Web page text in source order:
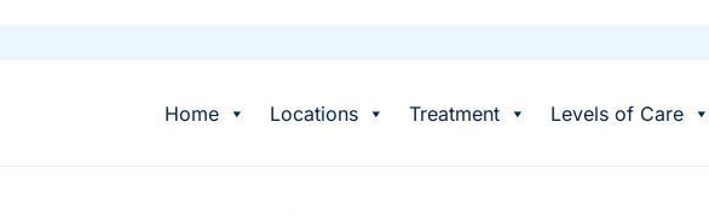
Home Locations Treatment Levels of Care